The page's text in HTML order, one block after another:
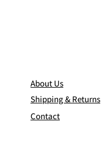
About Us
Shipping & Returns
Contact